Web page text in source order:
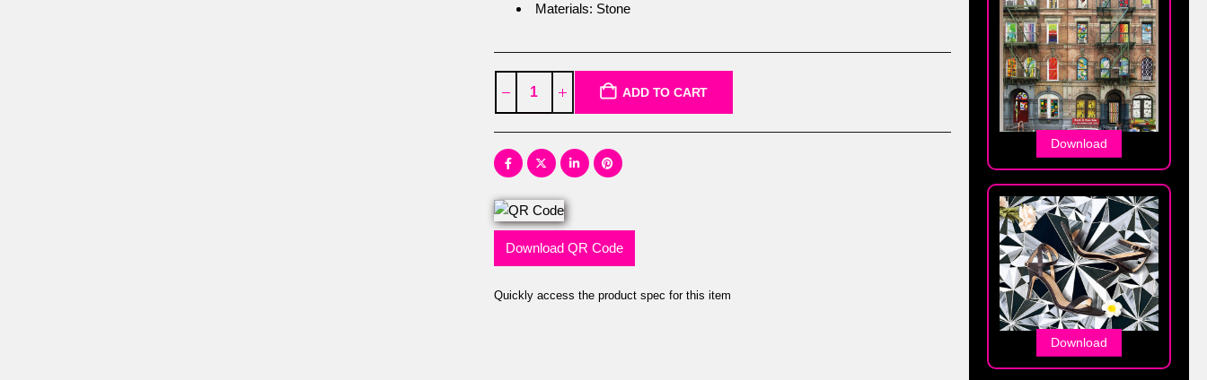
Materials: Stone
ADD TO CART
Download QR Code
Quickly access the product spec for this item
Download
Download